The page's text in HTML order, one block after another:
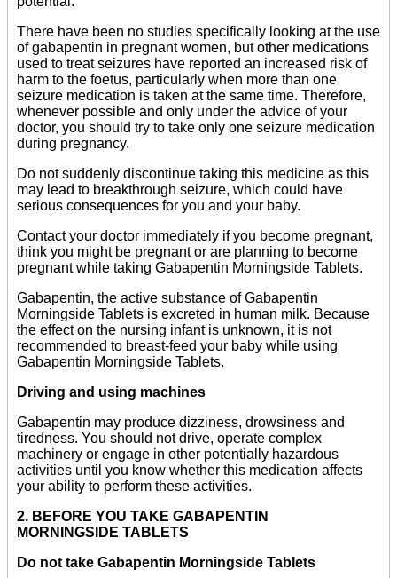
There have been no studies specifically looking at the use
of gabapentin in pregnant women, but other medications
used to treat seizures have reported an increased risk of
harm to the foetus, particularly when more than one
seizure medication is taken at the same time. Therefore,
whenever possible and only under the advice of your
doctor, you should try to take only one seizure medication
during pregnancy.
Do not suddenly discontinue taking this medicine as this
may lead to breakthrough seizure, which could have
serious consequences for you and your baby.
Contact your doctor immediately if you become pregnant,
think you might be pregnant or are planning to become
pregnant while taking Gabapentin Morningside Tablets.
Gabapentin, the active substance of Gabapentin
Morningside Tablets is excreted in human milk. Because
the effect on the nursing infant is unknown, it is not
recommended to breast-feed your baby while using
Gabapentin Morningside Tablets.
Driving and using machines
Gabapentin may produce dizziness, drowsiness and
tiredness. You should not drive, operate complex
machinery or engage in other potentially hazardous
activities until you know whether this medication affects
your ability to perform these activities.
2. BEFORE YOU TAKE GABAPENTIN
MORNINGSIDE TABLETS
Do not take Gabapentin Morningside Tablets